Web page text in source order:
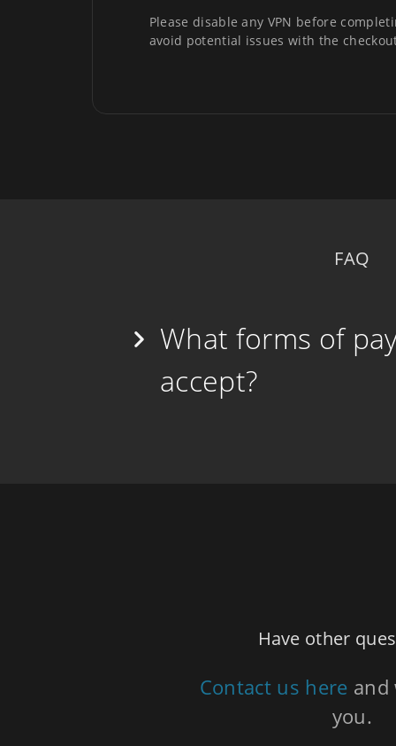
Please disable any VPN before
avoid potential issues with the
FAQ
What forms of
accept?
Have other
Contact us here and
you.